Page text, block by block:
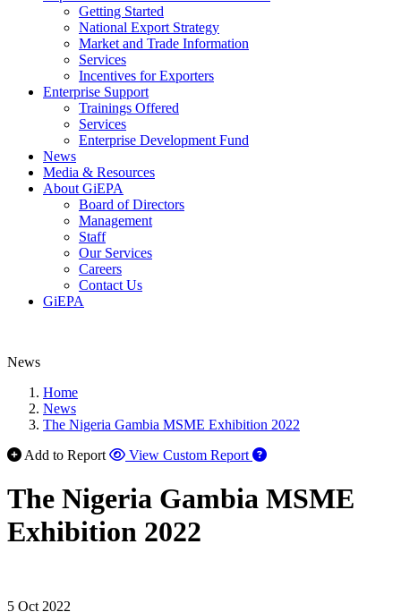
Getting Started
National Export Strategy
Market and Trade Information
Services
Incentives for Exporters
Enterprise Support
Trainings Offered
Services
Enterprise Development Fund
News
Media & Resources
About GiEPA
Board of Directors
Management
Staff
Our Services
Careers
Contact Us
GiEPA
News
Home
News
The Nigeria Gambia MSME Exhibition 2022
Add to Report
View Custom Report
The Nigeria Gambia MSME
Exhibition 2022
5 Oct 2022